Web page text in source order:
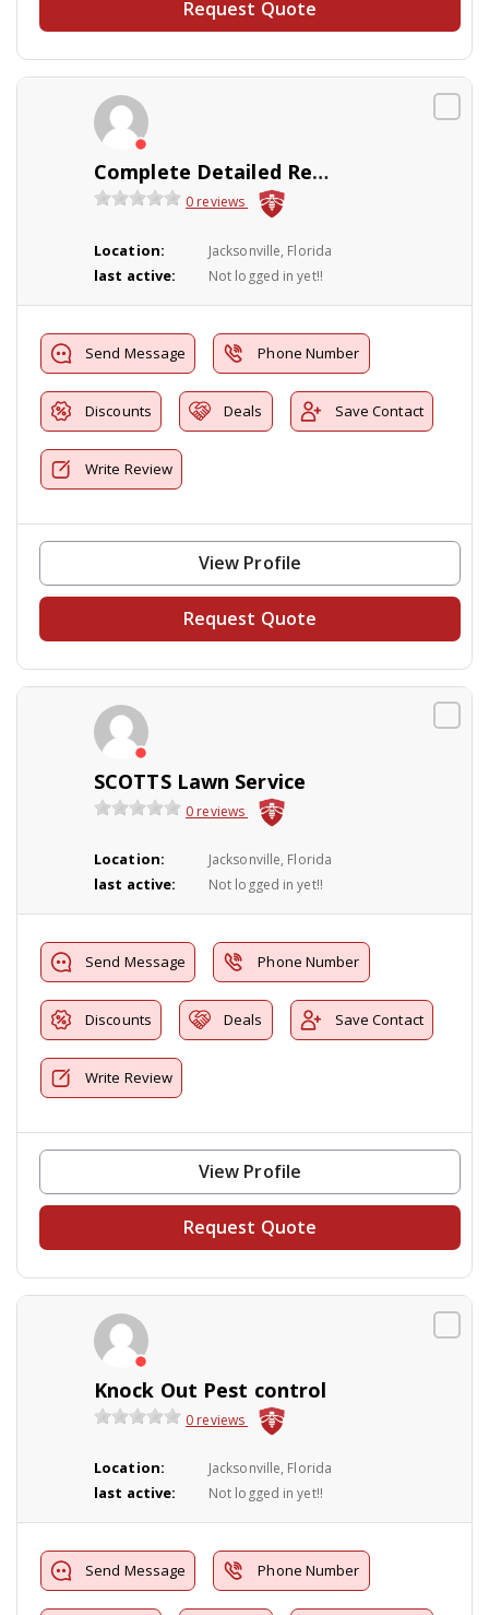
Request Quote
Complete Detailed Reports
0 reviews
Location: Jacksonville, Florida
last active: Not logged in yet!!
Send Message Phone Number
Discounts Deals Save Contact
Write Review
View Profile
Request Quote
SCOTTS Lawn Service
0 reviews
Location: Jacksonville, Florida
last active: Not logged in yet!!
Send Message Phone Number
Discounts Deals Save Contact
Write Review
View Profile
Request Quote
Knock Out Pest control
0 reviews
Location: Jacksonville, Florida
last active: Not logged in yet!!
Send Message Phone Number